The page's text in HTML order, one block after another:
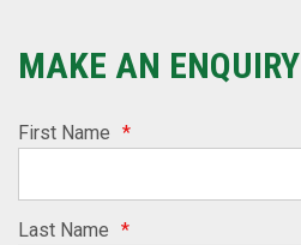
MAKE AN ENQUIRY
First Name *
Last Name *